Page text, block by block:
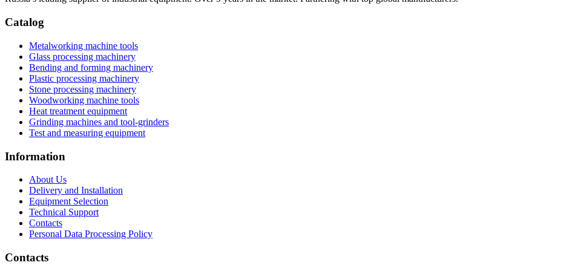
Catalog
Metalworking machine tools
Glass processing machinery
Bending and forming machinery
Plastic processing machinery
Stone processing machinery
Woodworking machine tools
Heat treatment equipment
Grinding machines and tool-grinders
Test and measuring equipment
Information
About Us
Delivery and Installation
Equipment Selection
Technical Support
Contacts
Personal Data Processing Policy
Contacts